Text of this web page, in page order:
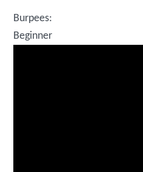
Burpees:
Beginner